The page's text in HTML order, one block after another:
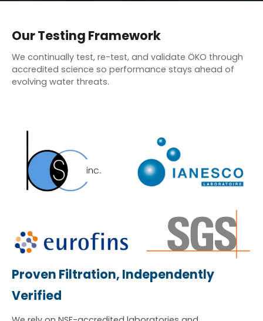
Our Testing Framework
We continually test, re-test, and validate ÖKO through
accredited science so performance stays ahead of
evolving water threats.
Proven Filtration, Independently
Verified